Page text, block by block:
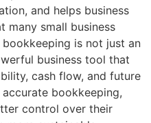
and helps business
many small business
is not just an
business tool that
cash flow, and future
bookkeeping,
control over their